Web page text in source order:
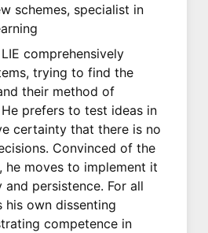
schemes, specialist in
comprehensively
trying to find the
their method of
prefers to test ideas in
certainty that there is no
Convinced of the
he moves to implement it
persistence. For all
his own dissenting
competence in